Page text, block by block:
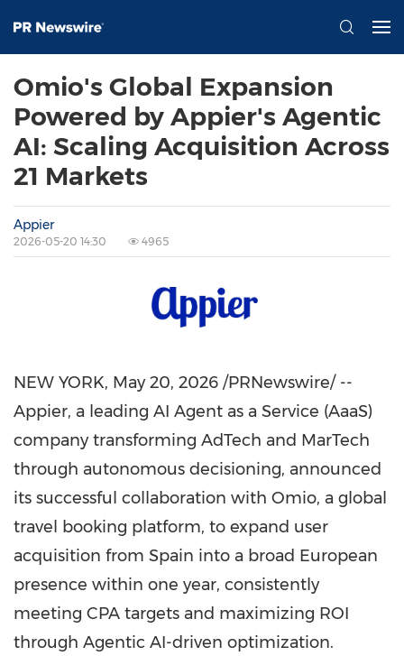
Omio's Global Expansion
Powered by Appier's Agentic
AI: Scaling Acquisition Across
21 Markets
Appier
2026-05-20 14:30 4965
NEW YORK, May 20, 2026 /PRNewswire/ --
Appier, a leading AI Agent as a Service (AaaS)
company transforming AdTech and MarTech
through autonomous decisioning, announced
its successful collaboration with Omio, a global
travel booking platform, to expand user
acquisition from Spain into a broad European
presence within one year, consistently
meeting CPA targets and maximizing ROI
through Agentic AI-driven optimization.